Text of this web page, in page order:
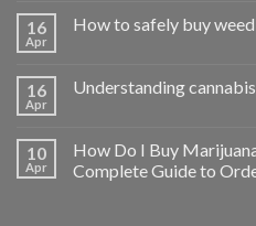
THC
vape
16
Apr
How to safely buy weed
16
Apr
Understanding
10
Apr
How Do I Buy
Complete Guide to